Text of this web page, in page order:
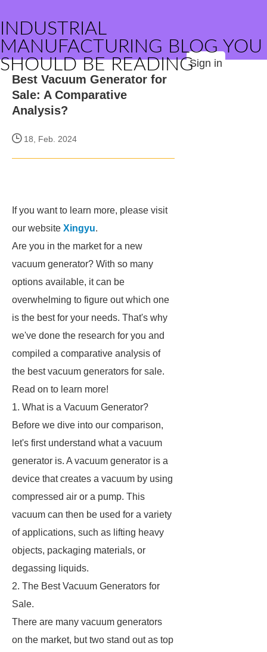
INDUSTRIAL
MANUFACTURING BLOG YOU
SHOULD BE READINGSign in
Best Vacuum Generator for
Sale: A Comparative
Analysis?
18, Feb. 2024
If you want to learn more, please visit
our website Xingyu.
Are you in the market for a new
vacuum generator? With so many
options available, it can be
overwhelming to figure out which one
is the best for your needs. That's why
we've done the research for you and
compiled a comparative analysis of
the best vacuum generators for sale.
Read on to learn more!
1. What is a Vacuum Generator?
Before we dive into our comparison,
let's first understand what a vacuum
generator is. A vacuum generator is a
device that creates a vacuum by using
compressed air or a pump. This
vacuum can then be used for a variety
of applications, such as lifting heavy
objects, packaging materials, or
degassing liquids.
2. The Best Vacuum Generators for
Sale.
There are many vacuum generators
on the market, but two stand out as top